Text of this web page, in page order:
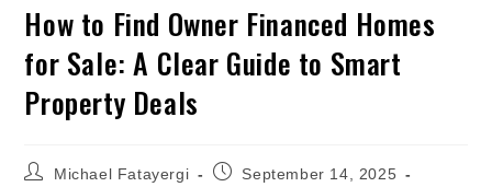
How to Find Owner Financed Homes
for Sale: A Clear Guide to Smart
Property Deals
Michael Fatayergi
September 14, 2025